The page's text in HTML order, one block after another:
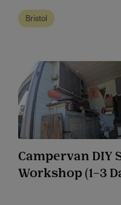
Bristol
Campervan DIY
Workshop (1–3